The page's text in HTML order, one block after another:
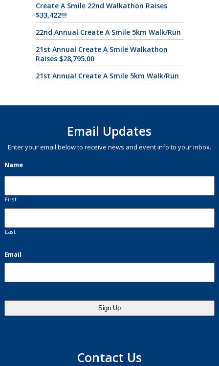
Create A Smile 22nd Walkathon Raises
$33,422!!!
22nd Annual Create A Smile 5km Walk/Run
21st Annual Create A Smile Walkathon
Raises $28,795.00
21st Annual Create A Smile 5km Walk/Run
Email Updates
Enter your email below to receive news and event info to your inbox.
Name
First
Last
Email
Contact Us